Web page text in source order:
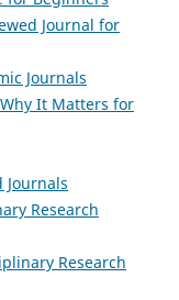
Journal for
Journals
It Matters for
Journals
Research
Research